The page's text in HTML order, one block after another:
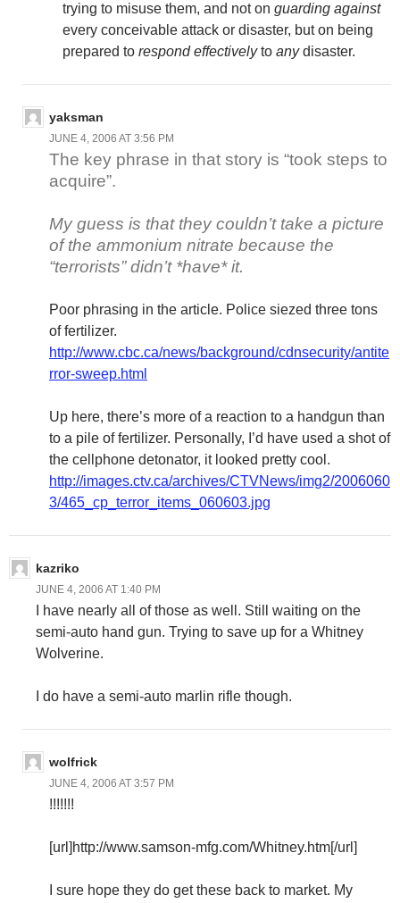
trying to misuse them, and not on guarding against
every conceivable attack or disaster, but on being
prepared to respond effectivelyto anydisaster.
yaksman
JUNE 4, 2006 AT 3:56 PM
The key phrase in that story is “took steps to
acquire”.
My guess is that they couldn’t take a picture
of the ammonium nitrate because the
“terrorists” didn’t *have* it.
Poor phrasing in the article. Police siezed three tons
of fertilizer.
http://www.cbc.ca/news/background/cdnsecurity/antite
rror-sweep.html
Up here, there’s more of a reaction to a handgun than
to a pile of fertilizer. Personally, I’d have used a shot of
the cellphone detonator, it looked pretty cool.
http://images.ctv.ca/archives/CTVNews/img2/2006060
3/465_cp_terror_items_060603.jpg
kazriko
JUNE 4, 2006 AT 1:40 PM
I have nearly all of those as well. Still waiting on the
semi-auto hand gun. Trying to save up for a Whitney
Wolverine.
I do have a semi-auto marlin rifle though.
wolfrick
JUNE 4, 2006 AT 3:57 PM
!!!!!!!
[url]http://www.samson-mfg.com/Whitney.htm[/url]
I sure hope they do get these back to market. My